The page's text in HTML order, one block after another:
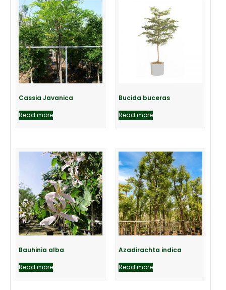
Cassia Javanica
Read more
Bucida buceras
Read more
Bauhinia alba
Read more
Azadirachta indica
Read more